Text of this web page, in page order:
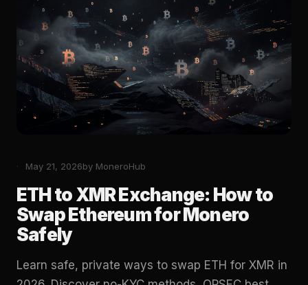
May 21, 2026by MoneroHub
ETH to XMR Exchange: How to
Swap Ethereum for Monero
Safely
Learn safe, private ways to swap ETH for XMR in